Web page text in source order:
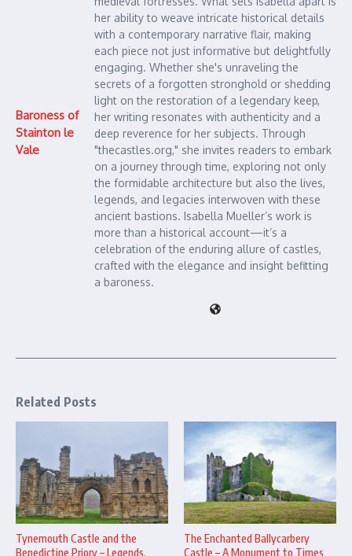
Baroness of
Stainton le
Vale
her ability to weave intricate historical details
with a contemporary narrative flair, making
each piece not just informative but delightfully
engaging. Whether she's unraveling the
secrets of a forgotten stronghold or shedding
light on the restoration of a legendary keep,
her writing resonates with authenticity and a
deep reverence for her subjects. Through
"thecastles.org," she invites readers to embark
on a journey through time, exploring not only
the formidable architecture but also the lives,
legends, and legacies interwoven with these
ancient bastions. Isabella Mueller’s work is
more than a historical account—it’s a
celebration of the enduring allure of castles,
crafted with the elegance and insight befitting
a baroness.
Related Posts
Tynemouth Castle and the
Benedictine Priory – Legends,
The Enchanted Ballycarbery
Castle – A Monument to Times